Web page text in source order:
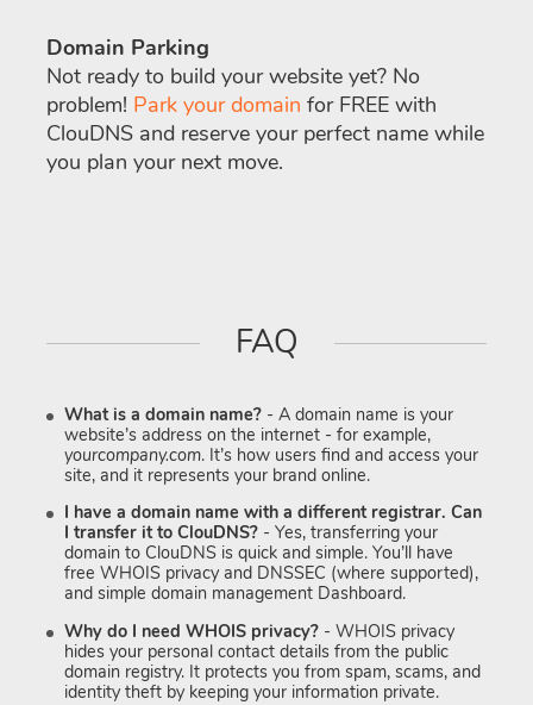
Domain Parking
Not ready to build your website yet? No
problem! Park your domain for FREE with
ClouDNS and reserve your perfect name while
you plan your next move.
FAQ
What is a domain name? - A domain name is your
website’s address on the internet - for example,
yourcompany.com. It’s how users find and access your
site, and it represents your brand online.
I have a domain name with a different registrar. Can
I transfer it to ClouDNS? - Yes, transferring your
domain to ClouDNS is quick and simple. You’ll have
free WHOIS privacy and DNSSEC (where supported),
and simple domain management Dashboard.
Why do I need WHOIS privacy? - WHOIS privacy
hides your personal contact details from the public
domain registry. It protects you from spam, scams, and
identity theft by keeping your information private.